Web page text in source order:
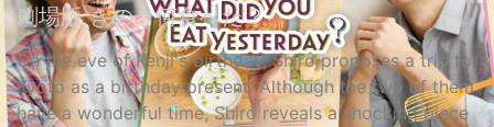
劇場版 きのう何食べた？
On the eve of Kenji's birthday, Shiro proposes a trip to
Kyoto as a birthday present. Although the two of them
have a wonderful time, Shiro reveals a shocking piece